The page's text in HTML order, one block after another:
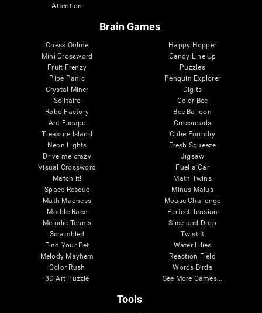
Attention
Brain Games
Chess Online
Mini Crossword
Fruit Frenzy
Pipe Panic
Crystal Miner
Solitaire
Robo Factory
Ant Escape
Treasure Island
Neon Lights
Drive me crazy
Visual Crossword
Match it!
Space Rescue
Math Madness
Marble Race
Melodic Tennis
Scrambled
Find Your Pet
Melody Mayhem
Color Rush
3D Art Puzzle
Happy Hopper
Candy Line Up
Puzzles
Penguin Explorer
Digits
Color Bee
Bee Balloon
Crossroads
Cube Foundry
Fresh Squeeze
Jigsaw
Fuel a Car
Math Twins
Minus Malus
Mouse Challenge
Perfect Tension
Slice and Drop
Twist It
Water Lilies
Reaction Field
Words Birds
See More Games...
Tools